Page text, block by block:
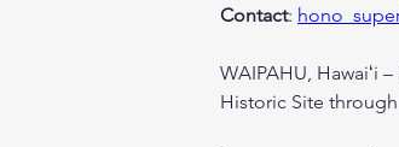
Contact:
WAIPAHU, Hawaiʻi
Historic Site